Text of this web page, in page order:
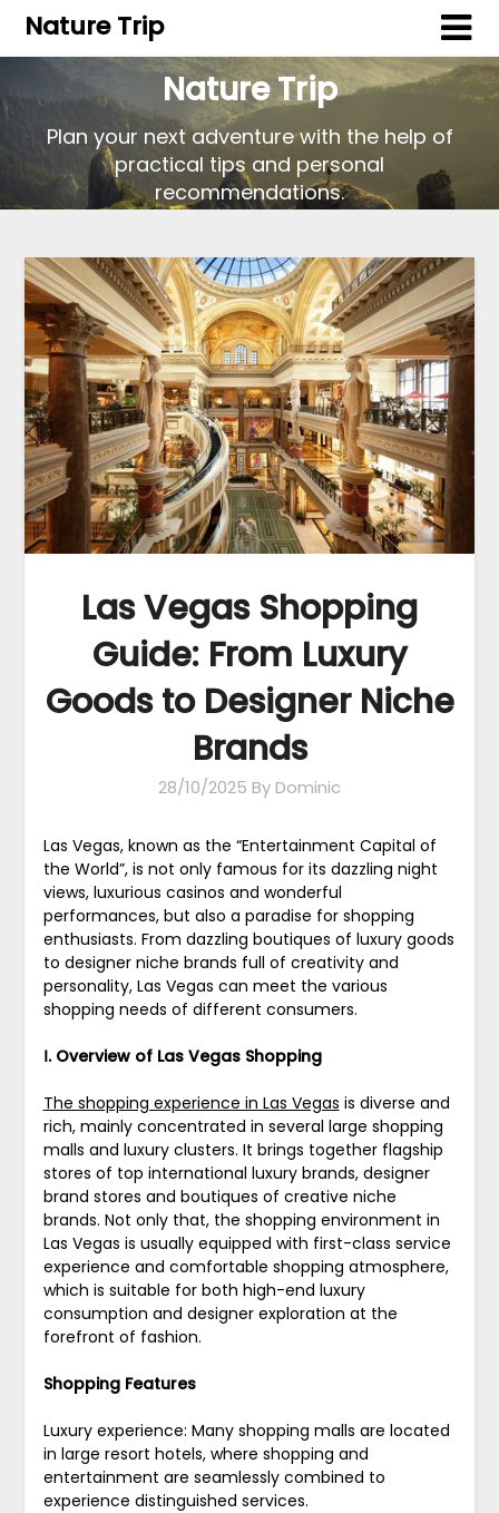
Nature Trip
Nature Trip
Plan your next adventure with the help of
practical tips and personal
recommendations.
Las Vegas Shopping
Guide: From Luxury
Goods to Designer Niche
Brands
28/10/2025 By Dominic
Las Vegas, known as the “Entertainment Capital of
the World”, is not only famous for its dazzling night
views, luxurious casinos and wonderful
performances, but also a paradise for shopping
enthusiasts. From dazzling boutiques of luxury goods
to designer niche brands full of creativity and
personality, Las Vegas can meet the various
shopping needs of different consumers.
Ⅰ. Overview of Las Vegas Shopping
The shopping experience in Las Vegas is diverse and
rich, mainly concentrated in several large shopping
malls and luxury clusters. It brings together flagship
stores of top international luxury brands, designer
brand stores and boutiques of creative niche
brands. Not only that, the shopping environment in
Las Vegas is usually equipped with first-class service
experience and comfortable shopping atmosphere,
which is suitable for both high-end luxury
consumption and designer exploration at the
forefront of fashion.
Shopping Features
Luxury experience: Many shopping malls are located
in large resort hotels, where shopping and
entertainment are seamlessly combined to
experience distinguished services.